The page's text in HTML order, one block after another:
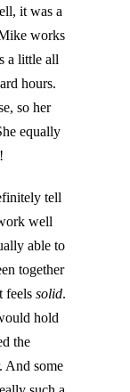
it was a
works
a little all
hours.
so her
equally
tell
well
able to
together
feels solid.
hold
the
And some